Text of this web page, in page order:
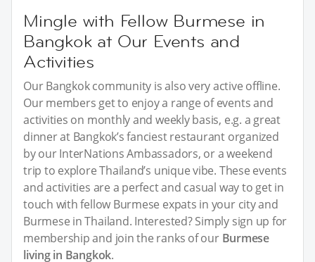
Mingle with Fellow Burmese in
Bangkok at Our Events and
Activities
Our Bangkok community is also very active offline.
Our members get to enjoy a range of events and
activities on monthly and weekly basis, e.g. a great
dinner at Bangkok’s fanciest restaurant organized
by our InterNations Ambassadors, or a weekend
trip to explore Thailand’s unique vibe. These events
and activities are a perfect and casual way to get in
touch with fellow Burmese expats in your city and
Burmese in Thailand. Interested? Simply sign up for
membership and join the ranks of our Burmese
living in Bangkok.